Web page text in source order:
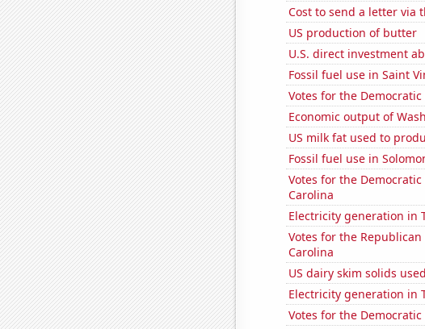
Cost to send a letter via
US production of butter
U.S. direct investment
Fossil fuel use in Saint
Votes for the
Economic output of
US milk fat used to
Fossil fuel use in
Votes for the
Carolina
Electricity generation in
Votes for the
Carolina
US dairy skim solids
Electricity generation in
Votes for the